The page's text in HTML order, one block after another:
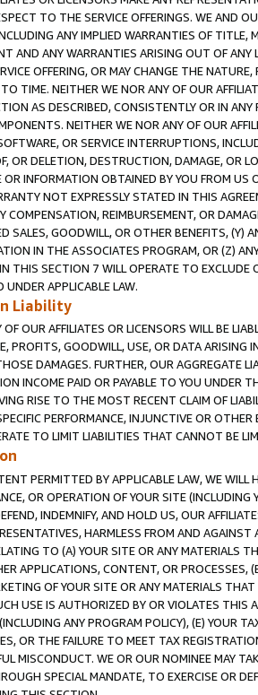
TO THE SERVICE OFFERINGS. WE AND
ANY IMPLIED WARRANTIES OF
AND ANY WARRANTIES ARISING OUT OF ANY
OFFERING, OR MAY CHANGE THE
TIME. NEITHER WE NOR ANY OF OUR
AS DESCRIBED, CONSISTENTLY OR IN
NEITHER WE NOR ANY OF OUR
OR SERVICE INTERRUPTIONS,
OR DELETION, DESTRUCTION, DAMAGE, OR
INFORMATION OBTAINED BY YOU FROM
NOT EXPRESSLY STATED IN THIS
COMPENSATION, REIMBURSEMENT, OR
SALES, GOODWILL, OR OTHER BENEFITS,
IN THE ASSOCIATES PROGRAM, OR (Z)
THIS SECTION 7 WILL OPERATE TO
UNDER APPLICABLE LAW.
Liability
OUR AFFILIATES OR LICENSORS WILL BE
PROFITS, GOODWILL, USE, OR DATA ARISING
DAMAGES. FURTHER, OUR AGGREGATE
INCOME PAID OR PAYABLE TO YOU UNDER
RISE TO THE MOST RECENT CLAIM OF
PERFORMANCE, INJUNCTIVE OR
TO LIMIT LIABILITIES THAT CANNOT BE
PERMITTED BY APPLICABLE LAW, WE WILL
OR OPERATION OF YOUR SITE (INCLUDING
INDEMNIFY, AND HOLD US, OUR
HARMLESS FROM AND
TO (A) YOUR SITE OR ANY MATERIALS
APPLICATIONS, CONTENT, OR PROCESSES,
OF YOUR SITE OR ANY MATERIALS
USE IS AUTHORIZED BY OR VIOLATES THIS
ANY PROGRAM POLICY), (E) YOUR
OR THE FAILURE TO MEET TAX
MISCONDUCT. WE OR OUR NOMINEE MAY
SPECIAL MANDATE, TO EXERCISE OR